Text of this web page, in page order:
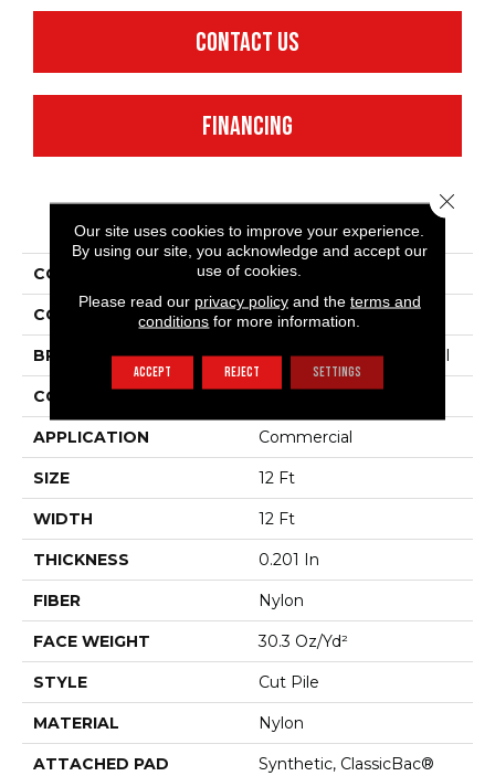
CONTACT US
FINANCING
PRODUCT ATTRIBUTES
COLLECTION Emphatic 30
COLOR Browns/Tans
BRAND Philadelphia Commercial
CONSTRUCTION
APPLICATION Commercial
SIZE 12 Ft
WIDTH 12 Ft
THICKNESS 0.201 In
FIBER Nylon
FACE WEIGHT 30.3 Oz/yd²
STYLE Cut Pile
MATERIAL Nylon
ATTACHED PAD Synthetic, ClassicBac®
Our site uses cookies to improve your experience.
By using our site, you acknowledge and accept our
use of cookies.
Please read our privacy policyand the terms and
conditions for more information.
ACCEPT REJECT SETTINGS
Close